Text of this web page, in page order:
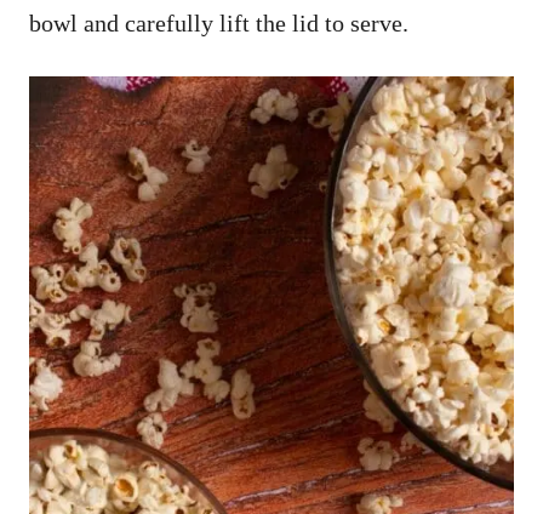
bowl and carefully lift the lid to serve.